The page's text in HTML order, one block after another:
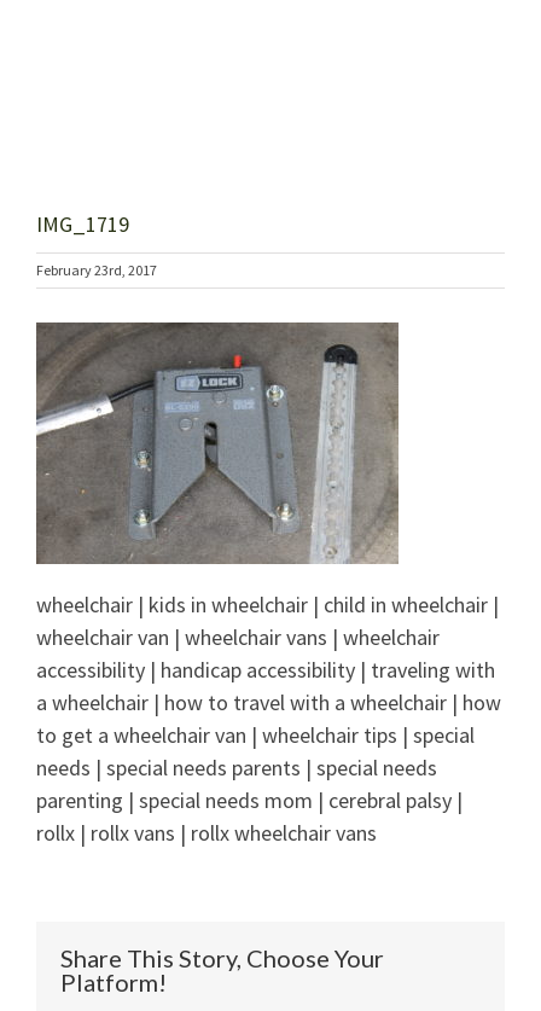
IMG_1719
February 23rd, 2017
wheelchair | kids in wheelchair | child in wheelchair |
wheelchair van | wheelchair vans | wheelchair
accessibility | handicap accessibility | traveling with
a wheelchair | how to travel with a wheelchair | how
to get a wheelchair van | wheelchair tips | special
needs | special needs parents | special needs
parenting | special needs mom | cerebral palsy |
rollx | rollx vans | rollx wheelchair vans
Share This Story, Choose Your
Platform!